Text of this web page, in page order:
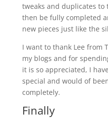
tweaks and duplicates
then be fully completed
new pieces just like the
I want to thank Lee from
my blogs and for
it is so appreciated, I
special and would of
completely.
Finally